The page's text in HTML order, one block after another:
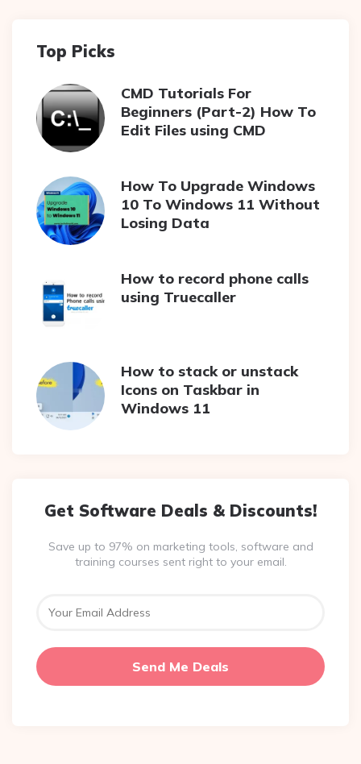
Top Picks
CMD Tutorials For
Beginners (Part-2) How To
Edit Files using CMD
How To Upgrade Windows
10 To Windows 11 Without
Losing Data
How to record phone calls
using Truecaller
How to stack or unstack
Icons on Taskbar in
Windows 11
Get Software Deals & Discounts!
Save up to 97% on marketing tools, software and
training courses sent right to your email.